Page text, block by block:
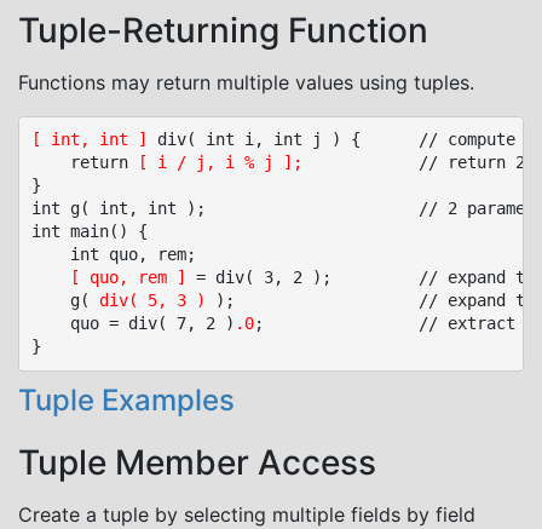
Tuple-Returning Function
Functions may return multiple values using tuples.
[ int, int ]
div( int i, int j ) {		// compute quotient, remainder
	return
[ i / j, i % j ];
}
int g( int, int );						// 2 parameters
int main() {
[ quo, rem ]
= div( 3, 2 );			// expand tuple elements to variables
	g(
div( 5, 3 ) );					// expand tuple elements to parameters
	quo = div( 7, 2 )
.0;				// extract quotient element
Tuple Examples
Tuple Member Access
Create a tuple by selecting multiple fields by field